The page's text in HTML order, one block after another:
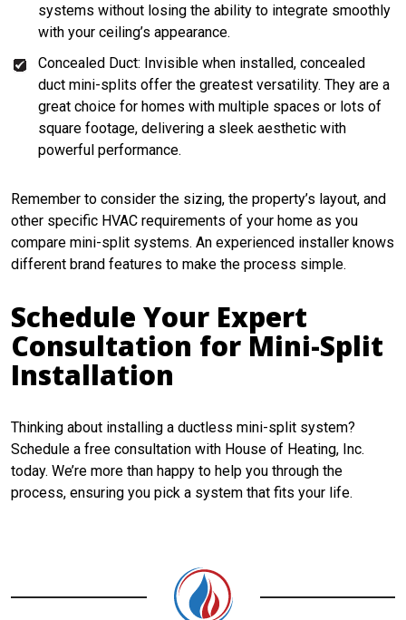
systems without losing the ability to integrate smoothly
with your ceiling’s appearance.
Concealed Duct: Invisible when installed, concealed
duct mini-splits offer the greatest versatility. They are a
great choice for homes with multiple spaces or lots of
square footage, delivering a sleek aesthetic with
powerful performance.
Remember to consider the sizing, the property’s layout, and
other specific HVAC requirements of your home as you
compare mini-split systems. An experienced installer knows
different brand features to make the process simple.
Schedule Your Expert
Consultation for Mini-Split
Installation
Thinking about installing a ductless mini-split system?
Schedule a free consultation with House of Heating, Inc.
today. We’re more than happy to help you through the
process, ensuring you pick a system that fits your life.